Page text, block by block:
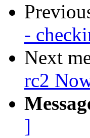
-
Next
rc2
]